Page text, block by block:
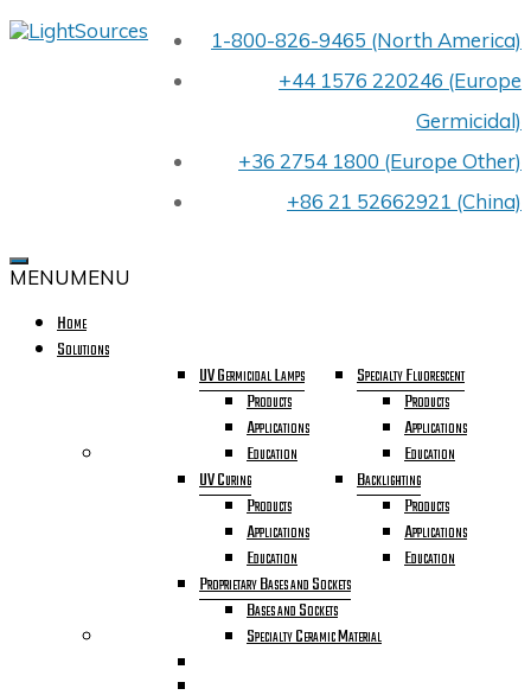
Skip
LIGHTSOURCES
MANUFACTURER
OUR
40TH
BUSINESS
1-800-826-9465 (North America)
+44 1576 220246 (Europe
Germicidal)
+36 2754 1800 (Europe Other)
+86 21 52662921 (China)
MENUMENU
Home
Solutions
UV Germicidal Lamps
Products
Applications
Education
Specialty Fluorescent
Products
Applications
Education
UV Curing
Products
Applications
Education
Backlighting
Products
Applications
Education
Proprietary Bases and Sockets
Bases and Sockets
Specialty Ceramic Material